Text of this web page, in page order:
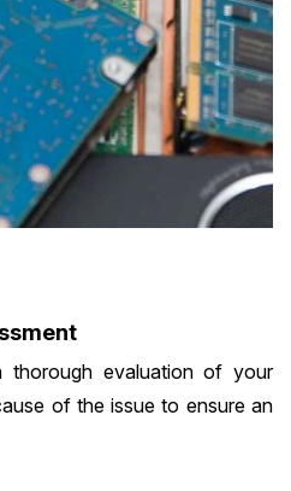
thorough evaluation of your
of the issue to ensure an